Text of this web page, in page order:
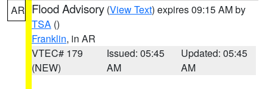
AR Flood Advisory (View Text) expires 09:15 AM by
TSA ()
Franklin, in AR
VTEC# 179
(NEW)
Issued: 05:45
AM
Updated: 05:45
AM